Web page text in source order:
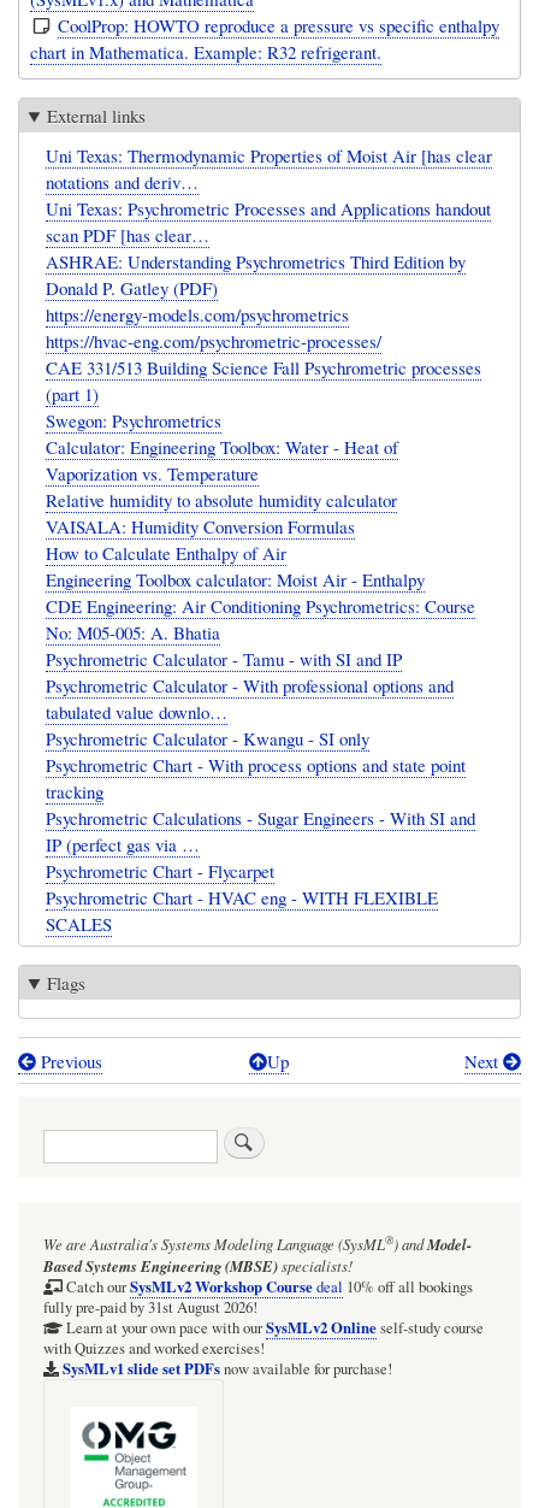
CoolProp: HOWTO reproduce a pressure vs specific enthalpy
chart in Mathematica. Example: R32 refrigerant.
External links
Uni Texas: Thermodynamic Properties of Moist Air [has clear
notations and deriv…
Uni Texas: Psychrometric Processes and Applications handout
scan PDF [has clear…
ASHRAE: Understanding Psychrometrics Third Edition by
Donald P. Gatley (PDF)
https://energy-models.com/psychrometrics
https://hvac-eng.com/psychrometric-processes/
CAE 331/513 Building Science Fall Psychrometric processes
(part 1)
Swegon: Psychrometrics
Calculator: Engineering Toolbox: Water - Heat of
Vaporization vs. Temperature
Relative humidity to absolute humidity calculator
VAISALA: Humidity Conversion Formulas
How to Calculate Enthalpy of Air
Engineering Toolbox calculator: Moist Air - Enthalpy
CDE Engineering: Air Conditioning Psychrometrics: Course
No: M05-005: A. Bhatia
Psychrometric Calculator - Tamu - with SI and IP
Psychrometric Calculator - With professional options and
tabulated value downlo…
Psychrometric Calculator - Kwangu - SI only
Psychrometric Chart - With process options and state point
tracking
Psychrometric Calculations - Sugar Engineers - With SI and
IP (perfect gas via …
Psychrometric Chart - Flycarpet
Psychrometric Chart - HVAC eng - WITH FLEXIBLE
SCALES
Flags
Book
links
(references
and
online
Previous Up Next
Search
We are Australia'sSystems Modeling Language (SysML®)andModel-
Based Systems Engineering (MBSE)specialists!
Catch ourSysMLv2 Workshop Coursedeal 10% off all bookings
fully pre-paid by 31st August 2026!
Learn at your own pace with ourSysMLv2 Onlineself-study course
with Quizzes and worked exercises!
SysMLv1 slide set PDFsnow available for purchase!